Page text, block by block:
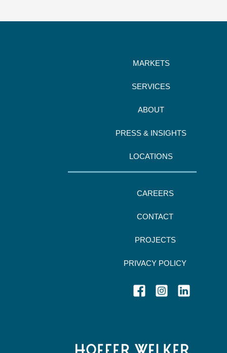
MARKETS
SERVICES
ABOUT
PRESS & INSIGHTS
LOCATIONS
CAREERS
CONTACT
PROJECTS
PRIVACY POLICY